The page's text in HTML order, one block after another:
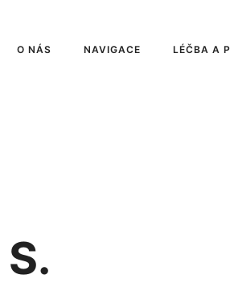
O NÁS NAVIGACE LÉČBA A